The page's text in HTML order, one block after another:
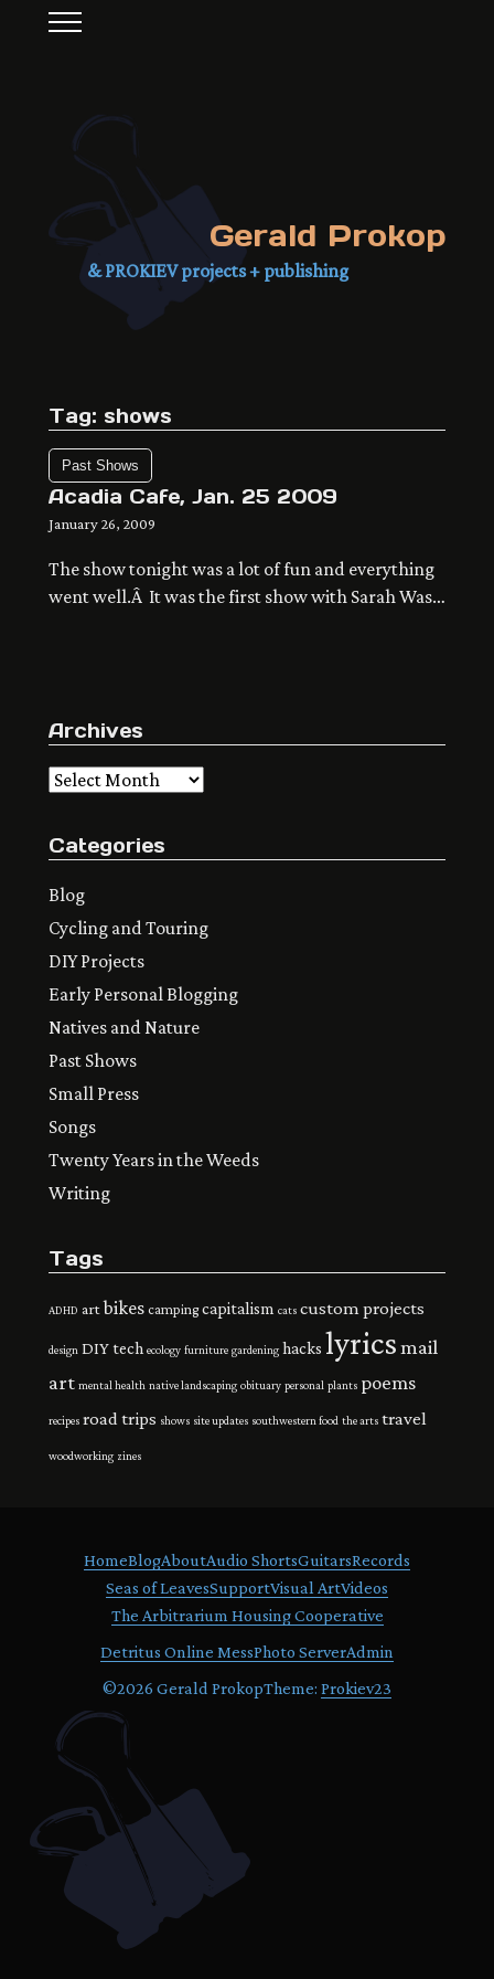
Gerald Prokop
& PROKIEV projects + publishing
Tag: shows
Past Shows
Acadia Cafe, Jan. 25 2009
January 26, 2009
The show tonight was a lot of fun and everything
went well.Â It was the first show with Sarah Wash
Archives
Archives
Categories
Blog
Cycling and Touring
DIY Projects
Early Personal Blogging
Natives and Nature
Past Shows
Small Press
Songs
Twenty Years in the Weeds
Writing
Tags
ADHD artbikes camping capitalism cats custom projects
design DIY tech ecology furniture gardening hacks lyricsmail
art mental health native landscaping obituary personal plants poems
recipes road trips shows site updates southwestern food the arts travel
woodworking zines
HomeBlogAboutAudio ShortsGuitarsRecords
Seas of LeavesSupportVisual ArtVideos
The Arbitrarium Housing Cooperative
Detritus Online MessPhoto ServerAdmin
©2026 Gerald ProkopTheme: Prokiev23